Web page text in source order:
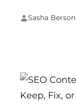
Sasha Berson